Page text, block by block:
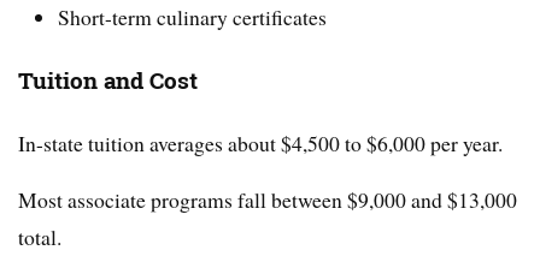
Short-term culinary certificates
Tuition and Cost
In-state tuition averages about $4,500 to $6,000 per year.
Most associate programs fall between $9,000 and $13,000
total.